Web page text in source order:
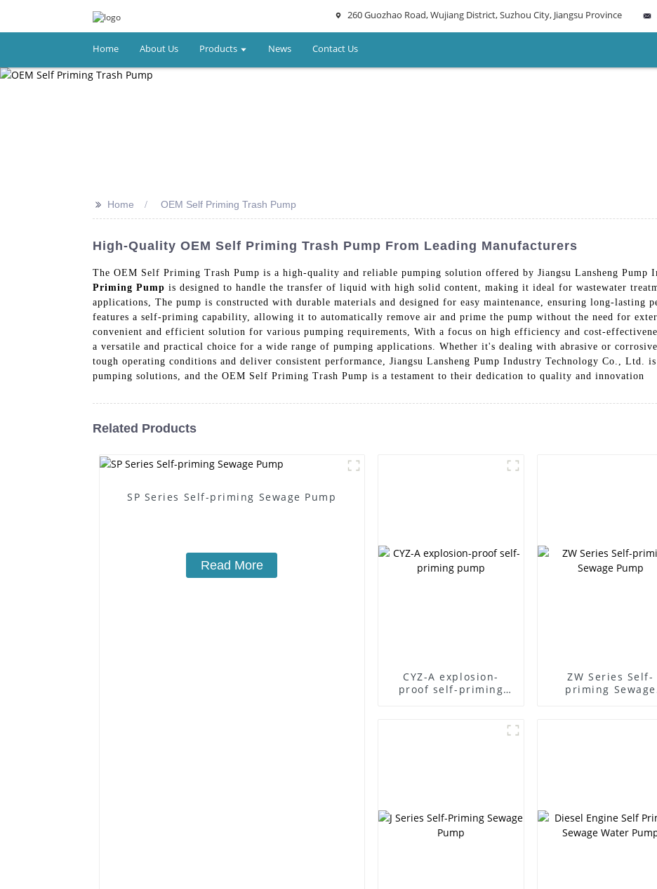
260 Guozhao Road, Wujiang District, Suzhou City, Jiangsu Province
Home About Us Products News Contact Us
>> Home OEM Self Priming Trash Pump
High-Quality OEM Self Priming Trash Pump From Leading Manufacturers
The OEM Self Priming Trash Pump is a high-quality and reliable pumping solution offered by Jiangsu Lansheng Pump
Priming Pump is designed to handle the transfer of liquid with high solid content, making it ideal for wastewater
applications, The pump is constructed with durable materials and designed for easy maintenance, ensuring long-lasting
features a self-priming capability, allowing it to automatically remove air and prime the pump without the need for
convenient and efficient solution for various pumping requirements, With a focus on high efficiency and cost-
a versatile and practical choice for a wide range of pumping applications. Whether it's dealing with abrasive or
tough operating conditions and deliver consistent performance, Jiangsu Lansheng Pump Industry Technology Co., Ltd.
pumping solutions, and the OEM Self Priming Trash Pump is a testament to their dedication to quality and innovation
Related Products
SP Series Self-priming Sewage Pump
Read More
CYZ-A explosion-
proof self-priming
ZW Series Self-
priming Sewage